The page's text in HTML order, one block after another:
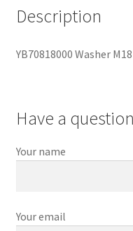
Description
YB70818000 Washer M18
Have a
Your name
Your email